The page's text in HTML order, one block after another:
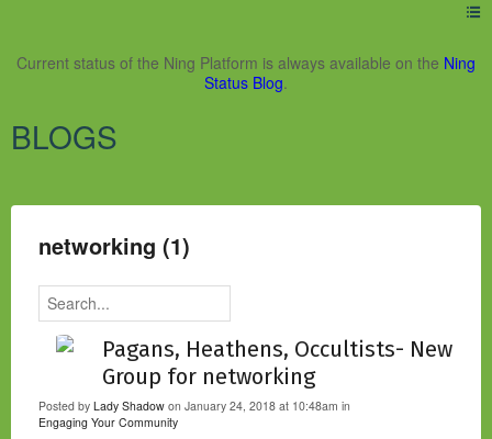
Current status of the Ning Platform is always available on the Ning
Status Blog.
BLOGS
networking (1)
Pagans, Heathens, Occultists- New
Group for networking
Posted by Lady Shadow on January 24, 2018 at 10:48am in
Engaging Your Community